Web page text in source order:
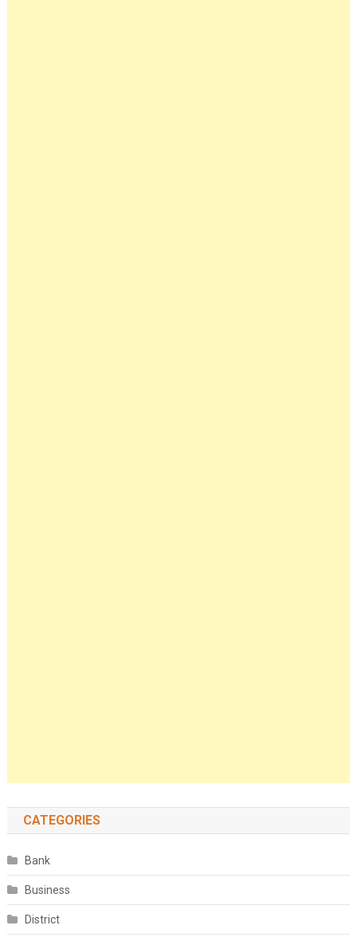
CATEGORIES
Bank
Business
District